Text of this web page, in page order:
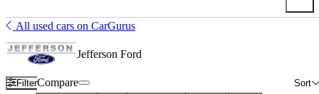
All used cars on CarGurus
Jefferson Ford
Filter Sort
Compare